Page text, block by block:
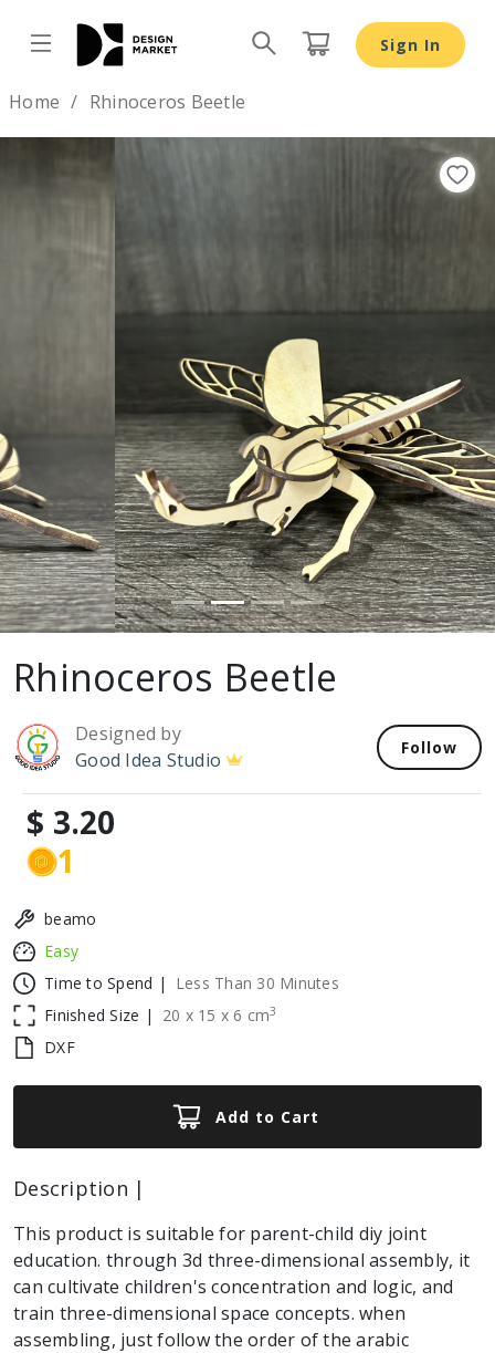
Sign In
Home Rhinoceros Beetle
Rhinoceros Beetle
Designed by
Good Idea Studio
Follow
$ 3.20
1
beamo
Easy
Time to Spend |
Less Than 30 Minutes
Finished Size |
20 x 15 x 6 cm3
DXF
Add to Cart
Description |
This product is suitable for parent-child diy joint
education. through 3d three-dimensional assembly, it
can cultivate children's concentration and logic, and
train three-dimensional space concepts. when
assembling, just follow the order of the arabic